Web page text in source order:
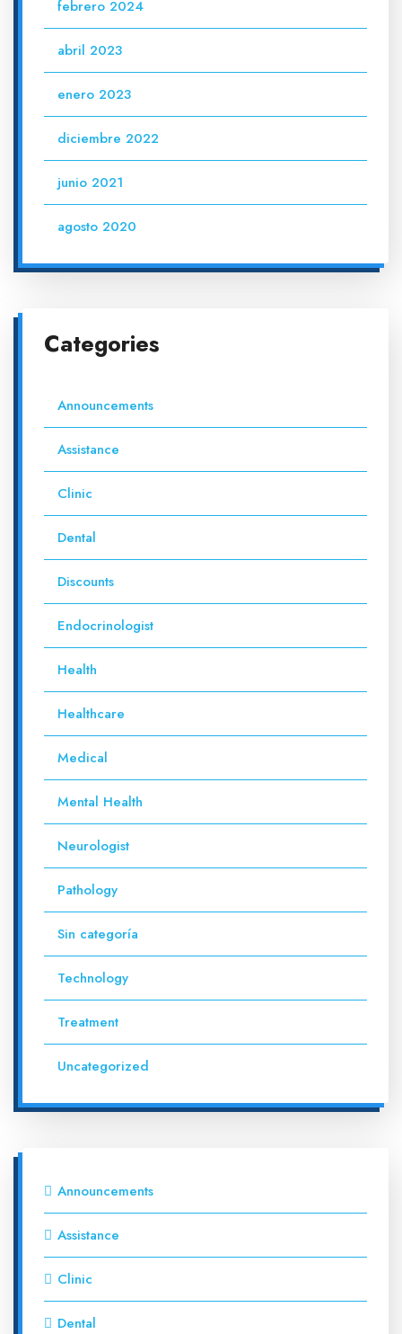
febrero 2024
abril 2023
enero 2023
diciembre 2022
junio 2021
agosto 2020
Categories
Announcements
Assistance
Clinic
Dental
Discounts
Endocrinologist
Health
Healthcare
Medical
Mental Health
Neurologist
Pathology
Sin categoría
Technology
Treatment
Uncategorized
Announcements
Assistance
Clinic
Dental